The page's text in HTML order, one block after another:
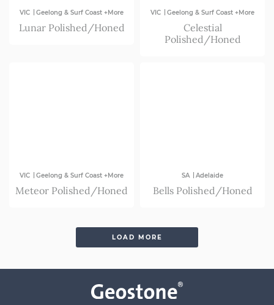
VIC | Geelong & Surf Coast +More
Lunar Polished/Honed
VIC | Geelong & Surf Coast +More
Celestial
Polished/Honed
VIC | Geelong & Surf Coast +More
Meteor Polished/Honed
SA | Adelaide
Bells Polished/Honed
LOAD MORE